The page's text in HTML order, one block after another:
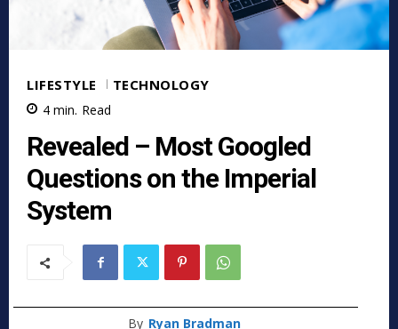
LIFESTYLE TECHNOLOGY
4 min. Read
Revealed – Most Googled
Questions on the Imperial
System
By Ryan Bradman